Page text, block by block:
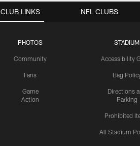
CLUB LINKS
PHOTOS
Community
Fans
Game
Action
STADIUM
Accessibility
Bag
Directions
Parking
Prohibited
All Stadium
NFL CLUBS